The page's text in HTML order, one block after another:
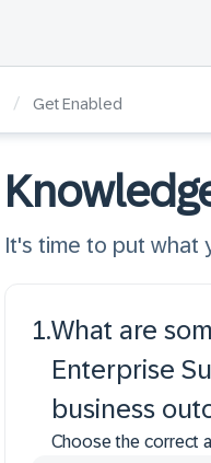
/ Get Enabled
It's time to put what
1.What are
Enterprise
business
Choose the correct